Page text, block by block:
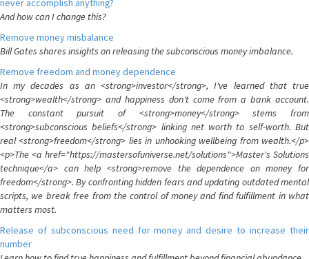
never accomplish anything?
And how can I change this?
Remove money misbalance
Bill Gates shares insights on releasing the subconscious money imbalance.
Remove freedom and money dependence
In my decades as an <strong>investor</strong>, I've learned that true
<strong>wealth</strong> and happiness don't come from a bank account.
The constant pursuit of <strong>money</strong> stems from
<strong>subconscious beliefs</strong> linking net worth to self-worth. But
real <strong>freedom</strong> lies in unhooking wellbeing from wealth.</p>
<p>The <a href="https://mastersofuniverse.net/solutions">Master's Solutions
technique</a> can help <strong>remove the dependence on money for
freedom</strong>. By confronting hidden fears and updating outdated mental
scripts, we break free from the control of money and find fulfillment in what
matters most.
Release of subconscious need for money and desire to increase their
number